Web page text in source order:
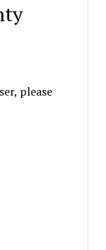
please